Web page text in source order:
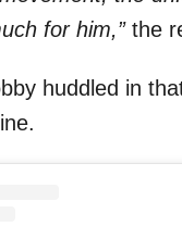
for him,”the
huddled in